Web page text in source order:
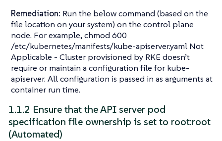
Remediation: Run the below command (based on the
file location on your system) on the control plane
node. For example, chmod 600
/etc/kubernetes/manifests/kube-apiserver.yaml Not
Applicable - Cluster provisioned by RKE doesn’t
require or maintain a configuration file for kube-
apiserver. All configuration is passed in as arguments at
container run time.
1.1.2 Ensure that the API server pod
specification file ownership is set to root:root
(Automated)